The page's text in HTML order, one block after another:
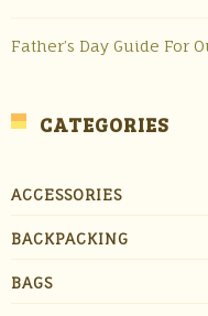
Father’s Day Guide For
CATEGORIES
ACCESSORIES
BACKPACKING
BAGS